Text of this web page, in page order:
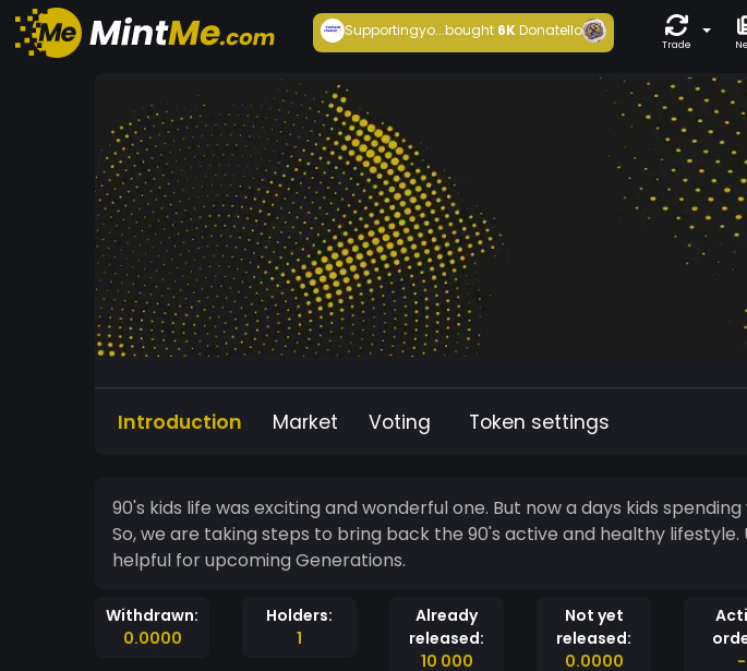
Supportingyo...bought6KDonatello
Trade
Introduction Market Voting Token settings
90's kids life was exciting and wonderful one. But now a days kids
So, we are taking steps to bring back the 90's active and healthy lifestyle.
helpful for upcoming Generations.
Withdrawn:
0.0000
Holders:
1
Already
released:
10 000
Not yet
released:
0.0000
-